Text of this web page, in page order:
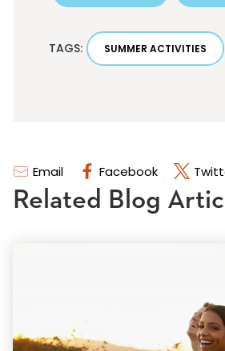
Email Facebook
TAGS: SUMMER ACTIVITIES
Related Blog